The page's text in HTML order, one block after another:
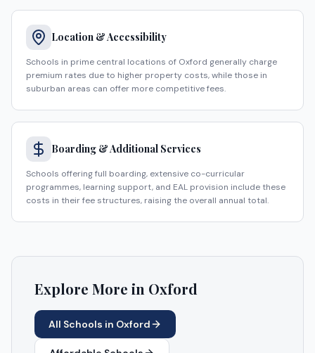
Location & Accessibility
Schools in prime central locations of Oxford generally charge
premium rates due to higher property costs, while those in
suburban areas can offer more competitive fees.
Boarding & Additional Services
Schools offering full boarding, extensive co-curricular
programmes, learning support, and EAL provision include these
costs in their fee structures, raising the overall annual total.
Explore More in Oxford
All Schools in Oxford